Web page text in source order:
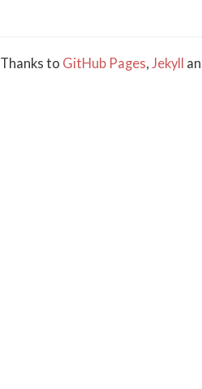
Thanks to GitHub Pages, Jekyll